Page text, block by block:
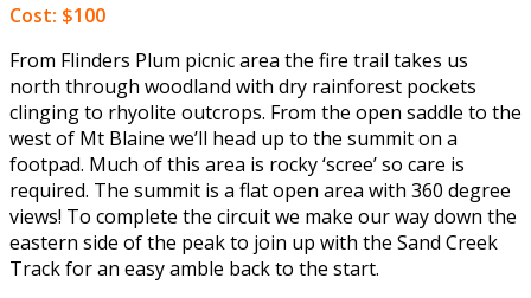
Cost: $100
From Flinders Plum picnic area the fire trail takes us
north through woodland with dry rainforest pockets
clinging to rhyolite outcrops. From the open saddle to the
west of Mt Blaine we’ll head up to the summit on a
footpad. Much of this area is rocky ‘scree’ so care is
required. The summit is a flat open area with 360 degree
views! To complete the circuit we make our way down the
eastern side of the peak to join up with the Sand Creek
Track for an easy amble back to the start.